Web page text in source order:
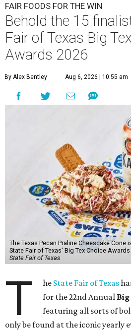
FAIR FOODS FOR THE WIN
Behold the 15
Fair of Texas Big
Awards 2026
By Alex Bentley Aug 6, 2026 | 10:55 am
The Texas Pecan Praline Cheescake
State Fair of Texas' Big Tex Choice Awards
State Fair of Texas
T he State Fair of Texas
for the 22nd Annual
featuring all sorts of
only be found at the iconic yearly